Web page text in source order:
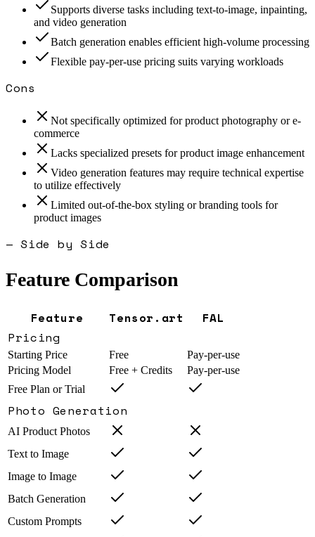
Supports diverse tasks including text-to-image, inpainting,
and video generation
Batch generation enables efficient high-volume processing
Flexible pay-per-use pricing suits varying workloads
Cons
Not specifically optimized for product photography or e-
commerce
Lacks specialized presets for product image enhancement
Video generation features may require technical expertise
to utilize effectively
Limited out-of-the-box styling or branding tools for
product images
— Side by Side
Feature Comparison
Feature Tensor.art
FAL
Pricing
Starting Price Free
Pay-per-use
Pricing Model
Free + Credits
Pay-per-use
Free Plan or Trial
Photo Generation
AI Product Photos
Text to Image
Image to Image
Batch Generation
Custom Prompts